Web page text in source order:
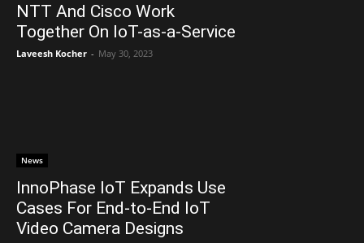
NTT And Cisco Work
Together On IoT-as-a-Service
Laveesh Kocher - May 30, 2023
News
InnoPhase IoT Expands Use
Cases For End-to-End IoT
Video Camera Designs